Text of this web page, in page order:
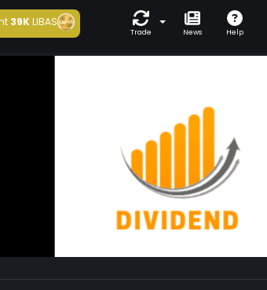
39KLIBAS
Trade News Help